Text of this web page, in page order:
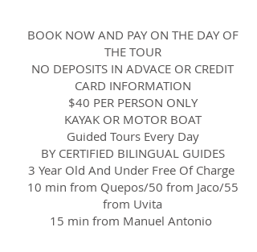
BOOK NOW AND PAY ON THE DAY OF
THE TOUR
NO DEPOSITS IN ADVACE OR CREDIT
CARD INFORMATION
$40 PER PERSON ONLY
KAYAK OR MOTOR BOAT
Guided Tours Every Day
BY CERTIFIED BILINGUAL GUIDES
3 Year Old And Under Free Of Charge
10 min from Quepos/50 from Jaco/55
from Uvita
15 min from Manuel Antonio